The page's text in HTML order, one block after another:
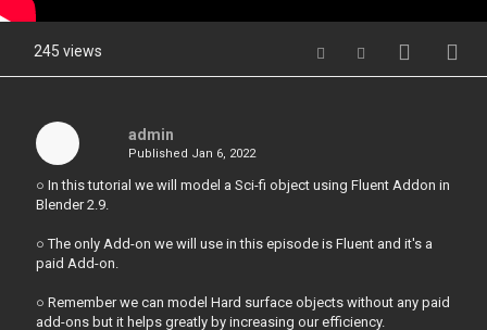
245 views
admin
Published Jan 6, 2022
○ In this tutorial we will model a Sci-fi object using Fluent Addon in
Blender 2.9.
○ The only Add-on we will use in this episode is Fluent and it's a
paid Add-on.
○ Remember we can model Hard surface objects without any paid
add-ons but it helps greatly by increasing our efficiency.